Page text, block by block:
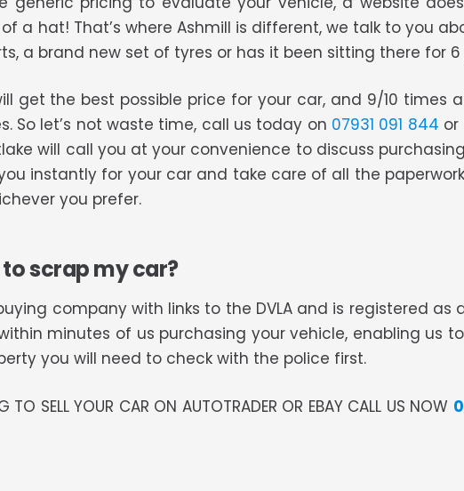
a hat! That’s where Ashmill is different, we talk to you
a brand new set of tyres or has it been sitting there for 6
get the best possible price for your car, and 9/10
So let’s not waste time, call us today on 07931 091 844
will call you at your convenience to discuss
instantly for your car and take care of all the
you prefer.
scrap my car?
company with links to the DVLA and is registered
minutes of us purchasing your vehicle, enabling us
you will need to check with the police first.
TO SELL YOUR CAR ON AUTOTRADER OR EBAY CALL US NOW